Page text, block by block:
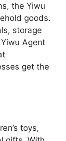
the Yiwu
goods.
storage
Agent
get the
toys,